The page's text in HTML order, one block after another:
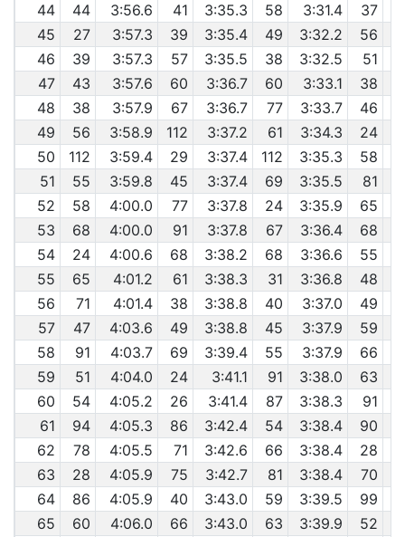
44
44 3:56.6 41 3:35.3 58 3:31.4 37
45
27 3:57.3 39 3:35.4 49 3:32.2 56
46
39 3:57.3 57 3:35.5 38 3:32.5 51
47
43 3:57.6 60 3:36.7 60 3:33.1 38
48
38 3:57.9 67 3:36.7 77 3:33.7 46
49
56 3:58.9 112 3:37.2 61 3:34.3 24
50
112 3:59.4 29 3:37.4 112 3:35.3 58
51
55 3:59.8 45 3:37.4 69 3:35.5 81
52
58 4:00.0 77 3:37.8 24 3:35.9 65
53
68 4:00.0 91 3:37.8 67 3:36.4 68
54
24 4:00.6 68 3:38.2 68 3:36.6 55
55
65 4:01.2 61 3:38.3 31 3:36.8 48
56
71 4:01.4 38 3:38.8 40 3:37.0 49
57
47 4:03.6 49 3:38.8 45 3:37.9
59
58
91 4:03.7 69 3:39.4 55 3:37.9
66
59
51 4:04.0 24 3:41.1 91 3:38.0 63
60
54 4:05.2 26 3:41.4 87 3:38.3
91
61
94 4:05.3 86 3:42.4 54 3:38.4 90
62
78 4:05.5 71 3:42.6 66 3:38.4 28
63
28 4:05.9 75 3:42.7 81 3:38.4 70
64
86 4:05.9 40 3:43.0 59 3:39.5 99
65
60 4:06.0 66 3:43.0 63 3:39.9 52